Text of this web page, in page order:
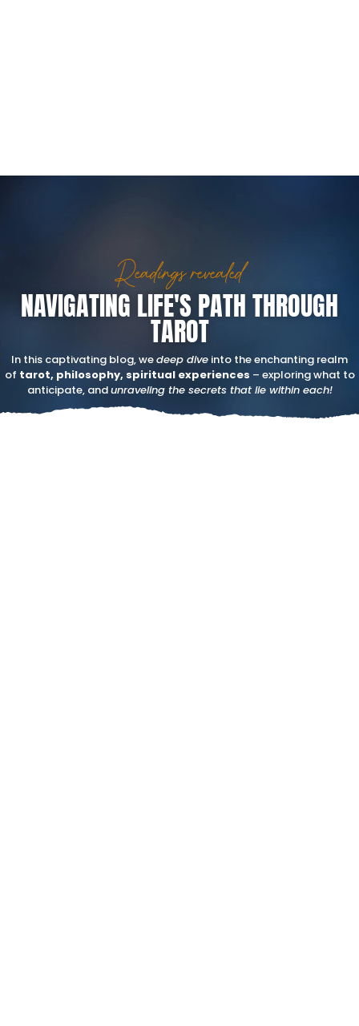
Readings revealed
NAVIGATING LIFE'S PATH THROUGH
TAROT
In this captivating blog, wedeep dive into the enchanting realm
of tarot, philosophy, spiritual experiences – exploring what to
anticipate, andunraveling the secrets that lie within each!